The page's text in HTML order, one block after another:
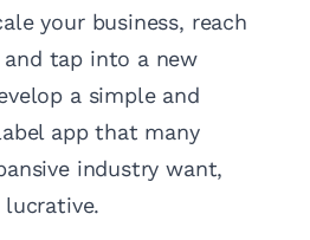
your business, reach
tap into a new
a simple and
app that many
industry want,